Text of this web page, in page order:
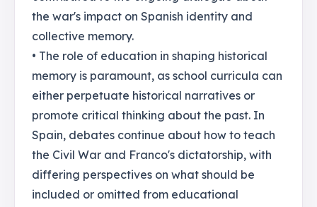
the war's impact on Spanish identity and
collective memory.
• The role of education in shaping historical
memory is paramount, as school curricula can
either perpetuate historical narratives or
promote critical thinking about the past. In
Spain, debates continue about how to teach
the Civil War and Franco's dictatorship, with
differing perspectives on what should be
included or omitted from educational